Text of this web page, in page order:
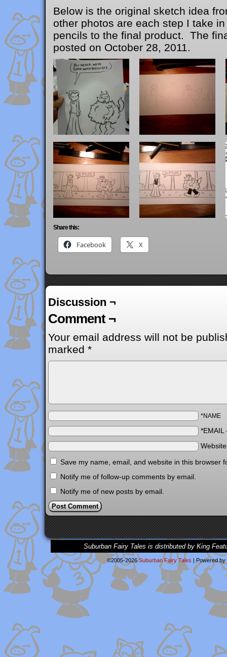
Below is the original sketch idea
other photos are each step I take
pencils to the final product. The
posted on October 28, 2011.
Share this:
Facebook X
Discussion ¬
Comment ¬
Your email address will not be
marked *
*NAME
*EMAIL
Save my name, email, and website in this browser
Notify me of follow-up comments by email.
Notify me of new posts by email.
Suburban Fairy Tales is distributed by King
©2005-2026Suburban Fairy Tales | Powered by